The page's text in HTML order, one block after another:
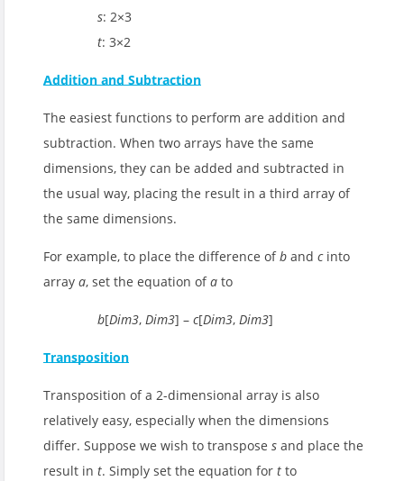
s: 2×3
t: 3×2
Addition and Subtraction
The easiest functions to perform are addition and
subtraction. When two arrays have the same
dimensions, they can be added and subtracted in
the usual way, placing the result in a third array of
the same dimensions.
For example, to place the difference ofb and cinto
array a, set the equation ofa to
b[Dim3, Dim3] – c[Dim3, Dim3]
Transposition
Transposition of a 2-dimensional array is also
relatively easy, especially when the dimensions
differ. Suppose we wish to transpose s and place the
result in t. Simply set the equation for t to